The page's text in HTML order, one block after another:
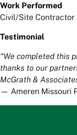
Work Performed
Civil/Site Contractor
Testimonial
“We completed this
thanks to our
McGrath &
— Ameren Missouri